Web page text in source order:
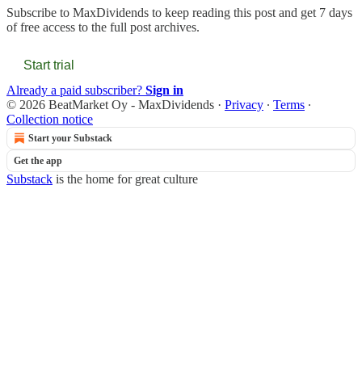
Subscribe to MaxDividends to keep reading this post and get 7 days
of free access to the full post archives.
Start trial
Already a paid subscriber? Sign in
© 2026 BeatMarket Oy - MaxDividends · Privacy ∙ Terms ∙
Collection notice
Start your Substack
Get the app
Substack is the home for great culture